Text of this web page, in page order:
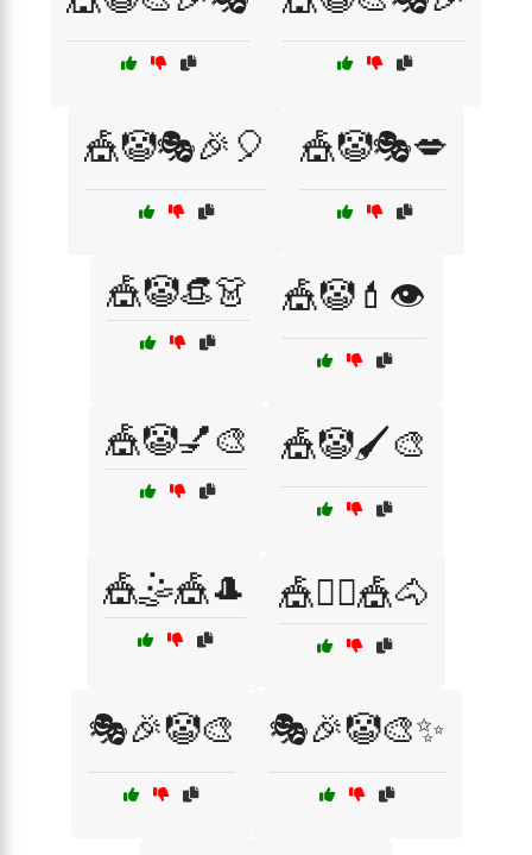
🎪🤡🎭🎉🎈 🎪🤡🎭💋
🎪🤡👒👗 🎪🤡💄👁️
🎪🤡💅🎨 🎪🤡🖌️🎨
🎪🤹🎪🎩 🎪🤹‍♂️🎪🐴
🎭🎉🤡🎨 🎭🎉🤡🎨✨